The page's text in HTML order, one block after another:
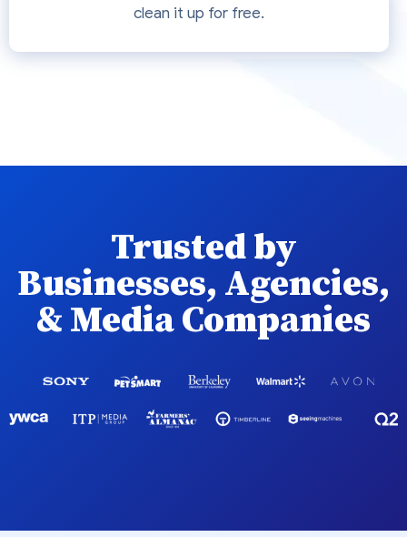
clean it up for free.
Trusted by
Businesses, Agencies,
& Media Companies